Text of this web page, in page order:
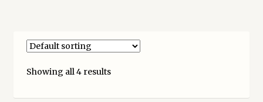
Showing all 4 results